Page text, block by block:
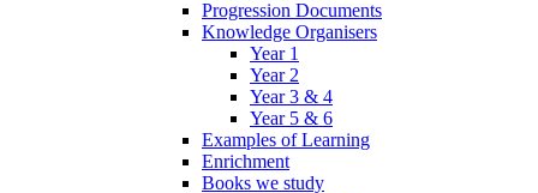
Progression Documents
Knowledge Organisers
Year 1
Year 2
Year 3 & 4
Year 5 & 6
Examples of Learning
Enrichment
Books we study